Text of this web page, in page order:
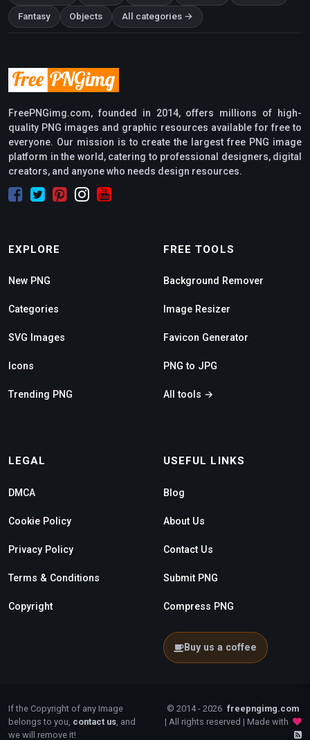
Fantasy Objects All categories →
FreePNGimg.com, founded in 2014, offers millions of high-
quality PNG images and graphic resources available for free to
everyone. Our mission is to create the largest free PNG image
platform in the world, catering to professional designers, digital
creators, and anyone who needs design resources.
EXPLORE
New PNG
Categories
SVG Images
Icons
Trending PNG
FREE TOOLS
Background Remover
Image Resizer
Favicon Generator
PNG to JPG
All tools →
LEGAL
DMCA
Cookie Policy
Privacy Policy
Terms & Conditions
Copyright
USEFUL LINKS
Blog
About Us
Contact Us
Submit PNG
Compress PNG
Buy us a coffee
If the Copyright of any Image
belongs to you, contact us, and
we will remove it!
© 2014 - 2026 freepngimg.com
| All rights reserved | Made with